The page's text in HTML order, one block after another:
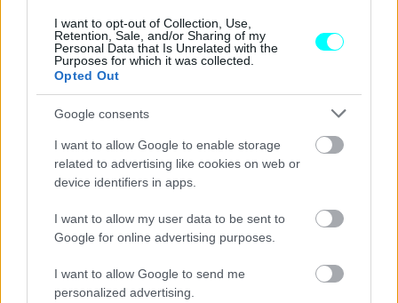
I want to opt-out of Collection, Use,
Retention, Sale, and/or Sharing of my
Personal Data that Is Unrelated with the
Purposes for which it was collected.
Opted Out
Google consents
I want to allow Google to enable storage
related to advertising like cookies on web or
device identifiers in apps.
I want to allow my user data to be sent to
Google for online advertising purposes.
I want to allow Google to send me
personalized advertising.